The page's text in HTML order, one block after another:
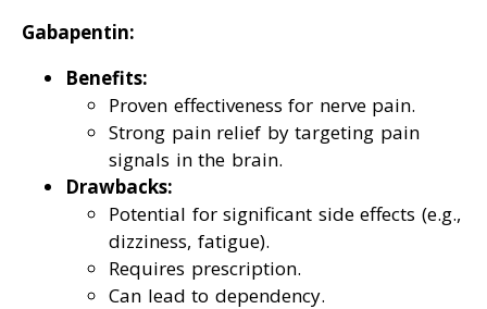
Gabapentin:
Benefits:
Proven effectiveness for nerve pain.
Strong pain relief by targeting pain
signals in the brain.
Drawbacks:
Potential for significant side effects (e.g.,
dizziness, fatigue).
Requires prescription.
Can lead to dependency.